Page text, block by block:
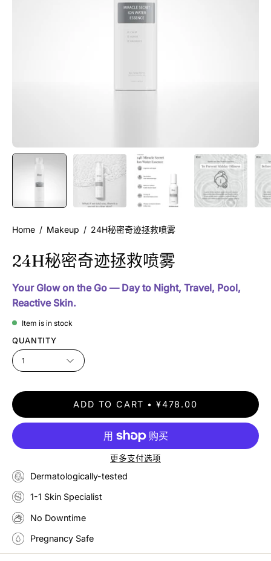
Home / Makeup / 24H秘密奇迹拯救喷雾
24H秘密奇迹拯救喷雾
Your Glow on the Go — Day to Night, Travel, Pool,
Reactive Skin.
Item is in stock
QUANTITY
1
ADD TO CART ¥478.00
更多支付选项
Dermatologically-tested
1-1 Skin Specialist
No Downtime
Pregnancy Safe